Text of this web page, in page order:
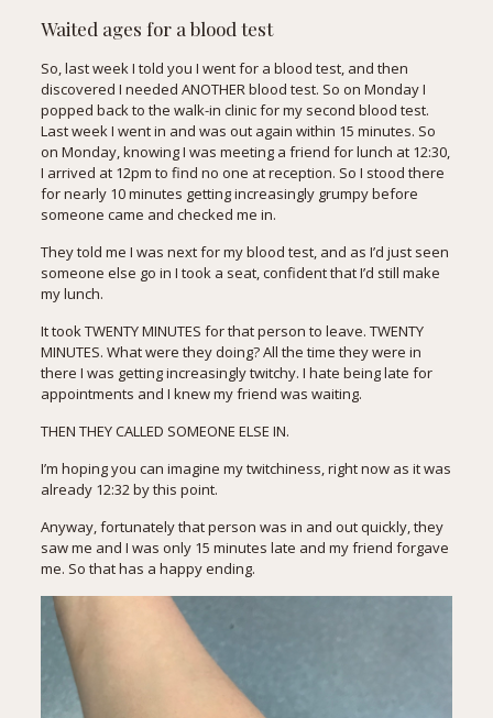
Waited ages for a blood test
So, last week I told you I went for a blood test, and then
discovered I needed ANOTHER blood test. So on Monday I
popped back to the walk-in clinic for my second blood test.
Last week I went in and was out again within 15 minutes. So
on Monday, knowing I was meeting a friend for lunch at 12:30,
I arrived at 12pm to find no one at reception. So I stood there
for nearly 10 minutes getting increasingly grumpy before
someone came and checked me in.
They told me I was next for my blood test, and as I’d just seen
someone else go in I took a seat, confident that I’d still make
my lunch.
It took TWENTY MINUTES for that person to leave. TWENTY
MINUTES. What were they doing? All the time they were in
there I was getting increasingly twitchy. I hate being late for
appointments and I knew my friend was waiting.
THEN THEY CALLED SOMEONE ELSE IN.
I’m hoping you can imagine my twitchiness, right now as it was
already 12:32 by this point.
Anyway, fortunately that person was in and out quickly, they
saw me and I was only 15 minutes late and my friend forgave
me. So that has a happy ending.